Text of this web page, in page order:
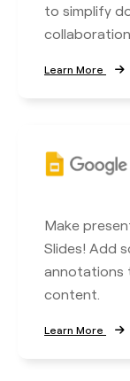
to simplify
collaboration.
Learn More
Make
Slides! Add
annotations
content.
Learn More